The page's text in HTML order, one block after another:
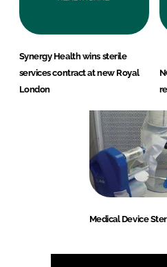
Synergy Health wins sterile
services contract at new Royal
London
Medical Device